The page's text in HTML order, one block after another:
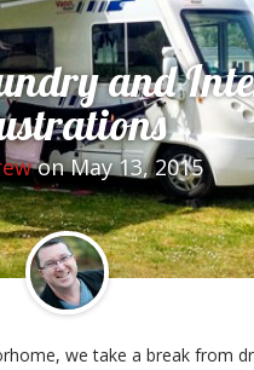
and
on May 13, 2015
we take a break from